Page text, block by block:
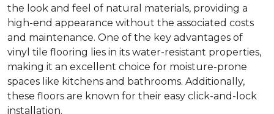
the look and feel of natural materials, providing a
high-end appearance without the associated costs
and maintenance. One of the key advantages of
vinyl tile flooring lies in its water-resistant properties,
making it an excellent choice for moisture-prone
spaces like kitchens and bathrooms. Additionally,
these floors are known for their easy click-and-lock
installation.